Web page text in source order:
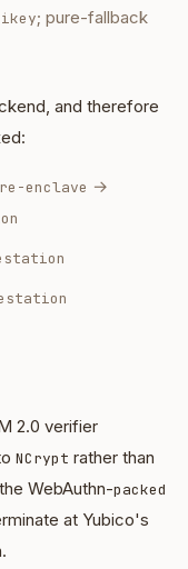
; pure-fallback
and therefore
enclave →
2.0 verifier
NCrypt rather than
WebAuthn-packed
at Yubico's